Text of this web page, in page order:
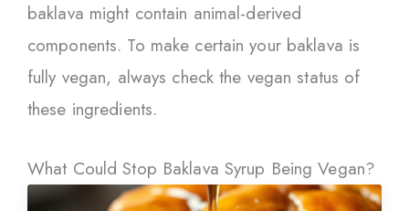
baklava might contain animal-derived
components. To make certain your baklava is
fully vegan, always check the vegan status of
these ingredients.
What Could Stop Baklava Syrup Being Vegan?